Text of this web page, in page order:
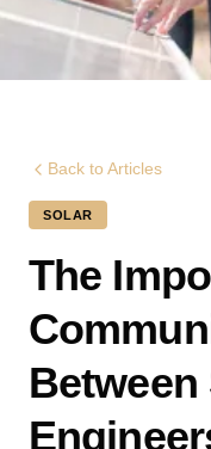
Back to Articles
SOLAR
The
Between